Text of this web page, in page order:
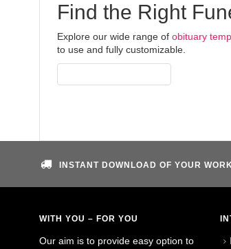
Find the Right
Explore our wide range of obituary
to use and fully customizable.
INSTANT DOWNLOAD OF YOUR
WITH YOU – FOR YOU
Our aim is to provide easy option to